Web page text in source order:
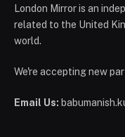
London Mirror is an
related to the United
world.
We're accepting new
Email Us: